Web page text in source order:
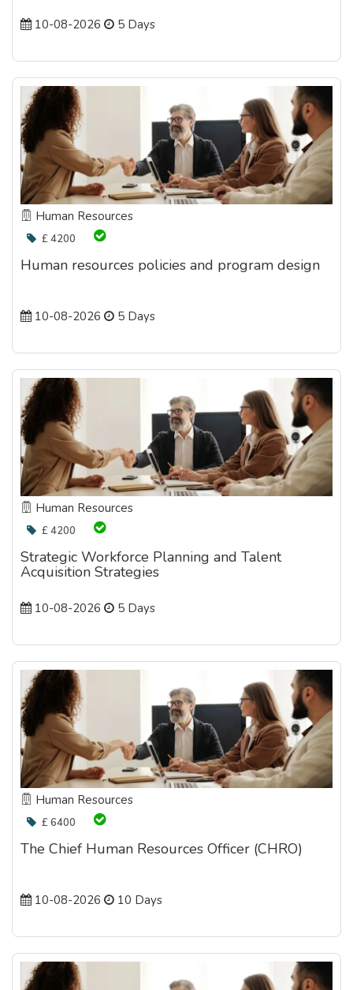
10-08-2026 5 Days
Human Resources
£ 4200
Human resources policies and program design
10-08-2026 5 Days
Human Resources
£ 4200
Strategic Workforce Planning and Talent
Acquisition Strategies
10-08-2026 5 Days
Human Resources
£ 6400
The Chief Human Resources Officer (CHRO)
10-08-2026 10 Days